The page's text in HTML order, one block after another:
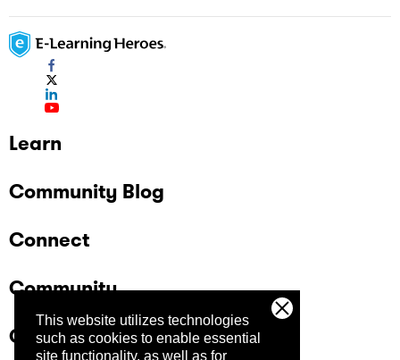
This website utilizes technologies
such as cookies to enable essential
site functionality, as well as for
Learn
Community Blog
Connect
Community
Company